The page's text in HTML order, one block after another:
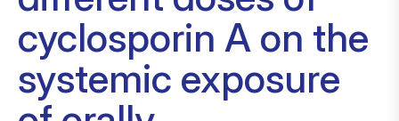
cyclosporin A on the
systemic exposure